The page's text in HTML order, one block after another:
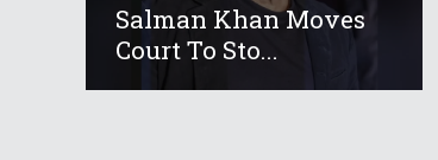
Salman Khan Moves
Court To Sto...